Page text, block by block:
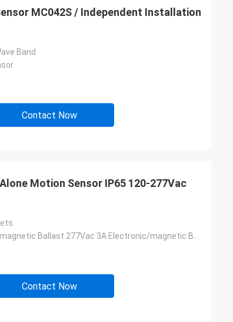
MC042S / Independent Installation
Band
Contact Now
Motion Sensor IP65 120-277Vac
Contact Now